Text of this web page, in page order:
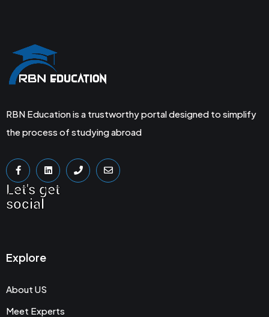
RBN Education is a trustworthy portal designed to simplify
the process of studying abroad
Let's get
social
Explore
About US
Meet Experts